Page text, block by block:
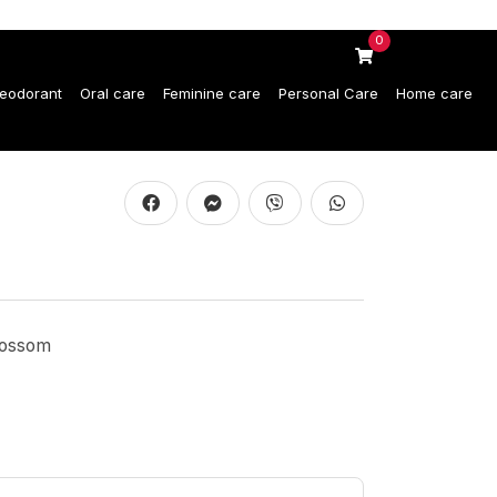
0
Oral care Feminine care Personal Care Home care